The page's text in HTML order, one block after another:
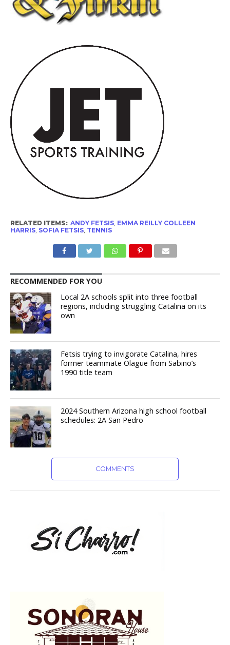
RELATED ITEMS: ANDY FETSIS, EMMA REILLY COLLEEN
HARRIS, SOFIA FETSIS, TENNIS
RECOMMENDED FOR YOU
Local 2A schools split into three football
regions, including struggling Catalina on its
own
Fetsis trying to invigorate Catalina, hires
former teammate Olague from Sabino’s
1990 title team
2024 Southern Arizona high school football
schedules: 2A San Pedro
COMMENTS